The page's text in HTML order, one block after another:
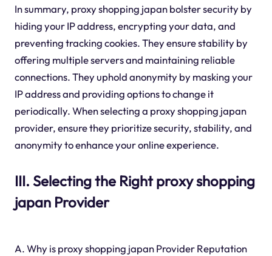
In summary, proxy shopping japan bolster security by
hiding your IP address, encrypting your data, and
preventing tracking cookies. They ensure stability by
offering multiple servers and maintaining reliable
connections. They uphold anonymity by masking your
IP address and providing options to change it
periodically. When selecting a proxy shopping japan
provider, ensure they prioritize security, stability, and
anonymity to enhance your online experience.
III. Selecting the Right proxy shopping
japan Provider
A. Why is proxy shopping japan Provider Reputation